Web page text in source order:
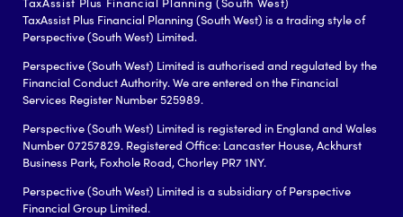
TaxAssist Plus Financial Planning (South West) is a trading style of
Perspective (South West) Limited.
Perspective (South West) Limited is authorised and regulated by the
Financial Conduct Authority. We are entered on the Financial
Services Register Number 525989.
Perspective (South West) Limited is registered in England and Wales
Number 07257829. Registered Office: Lancaster House, Ackhurst
Business Park, Foxhole Road, Chorley PR7 1NY.
Perspective (South West) Limited is a subsidiary of Perspective
Financial Group Limited.